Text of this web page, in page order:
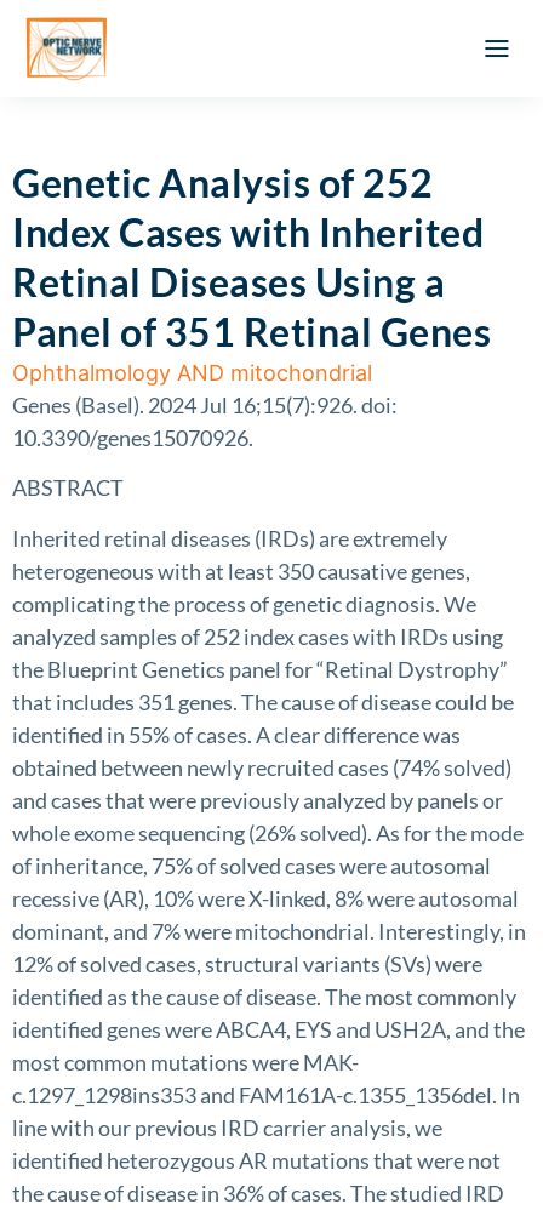
Genetic Analysis of 252
Index Cases with Inherited
Retinal Diseases Using a
Panel of 351 Retinal Genes
Ophthalmology AND mitochondrial
Genes (Basel). 2024 Jul 16;15(7):926. doi:
10.3390/genes15070926.
ABSTRACT
Inherited retinal diseases (IRDs) are extremely
heterogeneous with at least 350 causative genes,
complicating the process of genetic diagnosis. We
analyzed samples of 252 index cases with IRDs using
the Blueprint Genetics panel for “Retinal Dystrophy”
that includes 351 genes. The cause of disease could be
identified in 55% of cases. A clear difference was
obtained between newly recruited cases (74% solved)
and cases that were previously analyzed by panels or
whole exome sequencing (26% solved). As for the mode
of inheritance, 75% of solved cases were autosomal
recessive (AR), 10% were X-linked, 8% were autosomal
dominant, and 7% were mitochondrial. Interestingly, in
12% of solved cases, structural variants (SVs) were
identified as the cause of disease. The most commonly
identified genes were ABCA4, EYS and USH2A, and the
most common mutations were MAK-
c.1297_1298ins353 and FAM161A-c.1355_1356del. In
line with our previous IRD carrier analysis, we
identified heterozygous AR mutations that were not
the cause of disease in 36% of cases. The studied IRD